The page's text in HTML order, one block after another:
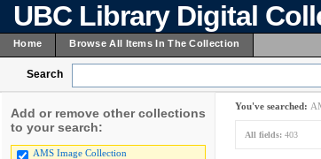
UBC Library Digital
Home Browse All Items In The Collection
Search
Add or remove other collections
to your search:
AMS Image Collection
You've searched:
All fields: 403